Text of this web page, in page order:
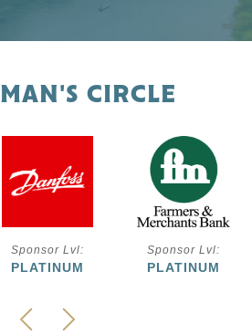
CIRCLE
Sponsor Lvl:
PLATINUM
Sponsor Lvl:
PLATINUM